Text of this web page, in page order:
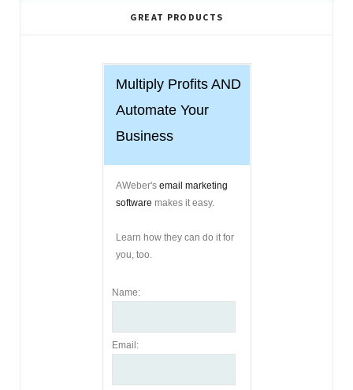
GREAT PRODUCTS
Multiply Profits AND
Automate Your
Business
AWeber's email marketing
software makes it easy.
Learn how they can do it for
you, too.
Name:
Email :